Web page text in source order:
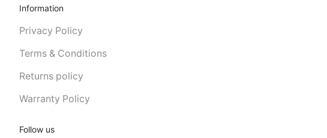
Information
Privacy Policy
Terms & Conditions
Returns policy
Warranty Policy
Follow us